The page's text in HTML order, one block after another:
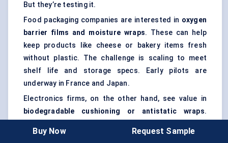
But they’re testing it.
Food packaging companies are interested in oxygen
barrier films and moisture wraps. These can help
keep products like cheese or bakery items fresh
without plastic. The challenge is scaling to meet
shelf life and storage specs. Early pilots are
underway in France and Japan.
Electronics firms, on the other hand, see value in
biodegradable cushioning or antistatic wraps.
tightening, the idea of plastic-free packaging is
Buy Now Request Sample